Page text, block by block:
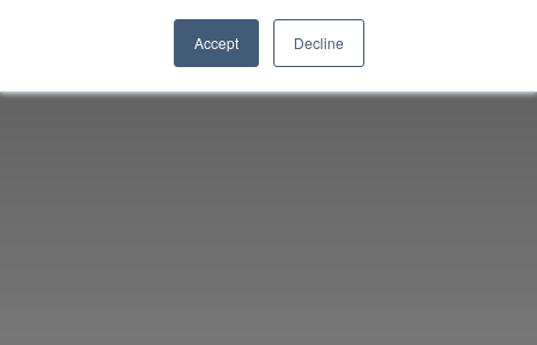
Accept Decline